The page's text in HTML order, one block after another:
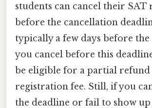
students can cancel their
before the cancellation
typically a few days before the
you cancel before this
be eligible for a partial
registration fee. Still, if you
the deadline or fail to show up